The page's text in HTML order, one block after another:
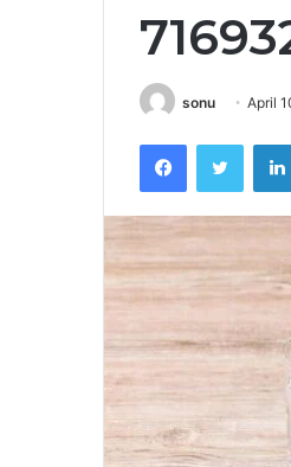
sonu April
Facebook